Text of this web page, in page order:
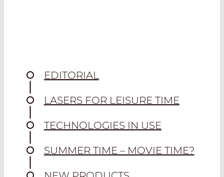
EDITORIAL
LASERS FOR LEISURE TIME
TECHNOLOGIES IN USE
SUMMER TIME – MOVIE TIME?